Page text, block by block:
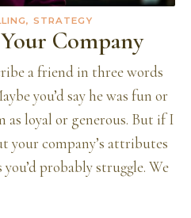
STRATEGY
Company
a friend in three words
you’d say he was fun or
as loyal or generous. But if I
your company’s attributes
probably struggle. We